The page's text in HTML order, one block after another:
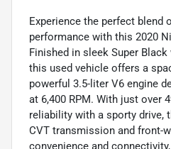
Experience the perfect blend
performance with this 2020
Finished in sleek Super
this used vehicle offers a
powerful 3.5-liter V6 engine
at 6,400 RPM. With just over
reliability with a sporty drive,
CVT transmission and front-
convenience and